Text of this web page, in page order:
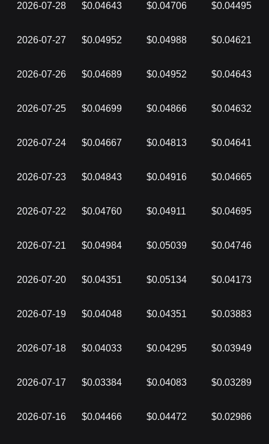
2026-07-28 $0.04643 $0.04706 $0.04495
2026-07-27 $0.04952 $0.04988 $0.04621
2026-07-26 $0.04689 $0.04952 $0.04643
2026-07-25 $0.04699 $0.04866 $0.04632
2026-07-24 $0.04667 $0.04813 $0.04641
2026-07-23 $0.04843 $0.04916 $0.04665
2026-07-22 $0.04760 $0.04911 $0.04695
2026-07-21 $0.04984 $0.05039 $0.04746
2026-07-20 $0.04351 $0.05134 $0.04173
2026-07-19 $0.04048 $0.04351 $0.03883
2026-07-18 $0.04033 $0.04295 $0.03949
2026-07-17 $0.03384 $0.04083 $0.03289
2026-07-16 $0.04466 $0.04472 $0.02986